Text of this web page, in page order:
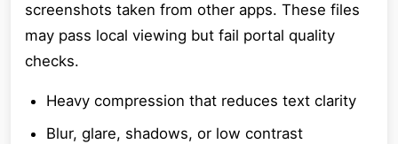
screenshots taken from other apps. These files
may pass local viewing but fail portal quality
checks.
Heavy compression that reduces text clarity
Blur, glare, shadows, or low contrast